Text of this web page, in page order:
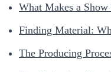
What Makes a Show
Finding Material:
The Producing